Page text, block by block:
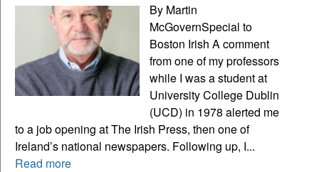
By Martin
McGovernSpecial to
Boston Irish A comment
from one of my professors
while I was a student at
University College Dublin
(UCD) in 1978 alerted me
to a job opening at The Irish Press, then one of
Ireland’s national newspapers. Following up, I...
Read more